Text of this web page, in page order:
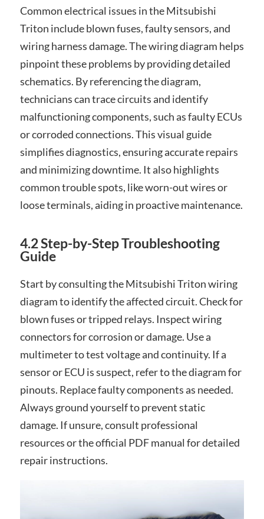
Common electrical issues in the Mitsubishi
Triton include blown fuses, faulty sensors, and
wiring harness damage. The wiring diagram helps
pinpoint these problems by providing detailed
schematics. By referencing the diagram,
technicians can trace circuits and identify
malfunctioning components, such as faulty ECUs
or corroded connections. This visual guide
simplifies diagnostics, ensuring accurate repairs
and minimizing downtime. It also highlights
common trouble spots, like worn-out wires or
loose terminals, aiding in proactive maintenance.
4.2 Step-by-Step Troubleshooting
Guide
Start by consulting the Mitsubishi Triton wiring
diagram to identify the affected circuit. Check for
blown fuses or tripped relays. Inspect wiring
connectors for corrosion or damage. Use a
multimeter to test voltage and continuity. If a
sensor or ECU is suspect, refer to the diagram for
pinouts. Replace faulty components as needed.
Always ground yourself to prevent static
damage. If unsure, consult professional
resources or the official PDF manual for detailed
repair instructions.